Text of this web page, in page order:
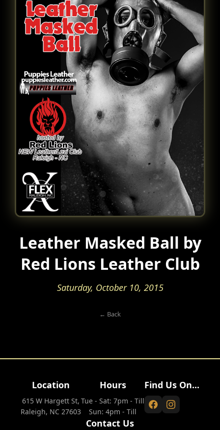
Leather Masked Ball by
Red Lions Leather Club
Saturday, October 10, 2015
← Back
Location
615 W Hargett St,
Raleigh, NC 27603
Hours
Tue - Sat: 7pm - Till
Sun: 4pm - Till
Find Us On...
Contact Us